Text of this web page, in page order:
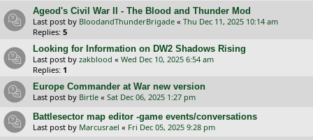
Ageod's Civil War II - The Blood and Thunder Mod
Last post by BloodandThunderBrigade « Thu Dec 11, 2025 10:14 am
Replies: 5
Looking for Information on DW2 Shadows Rising
Last post by zakblood « Wed Dec 10, 2025 6:54 am
Replies: 1
Europe Commander at War new version
Last post by Birtle « Sat Dec 06, 2025 1:27 pm
Battlesector map editor -game events/conversations
Last post by Marcusrael « Fri Dec 05, 2025 9:28 pm